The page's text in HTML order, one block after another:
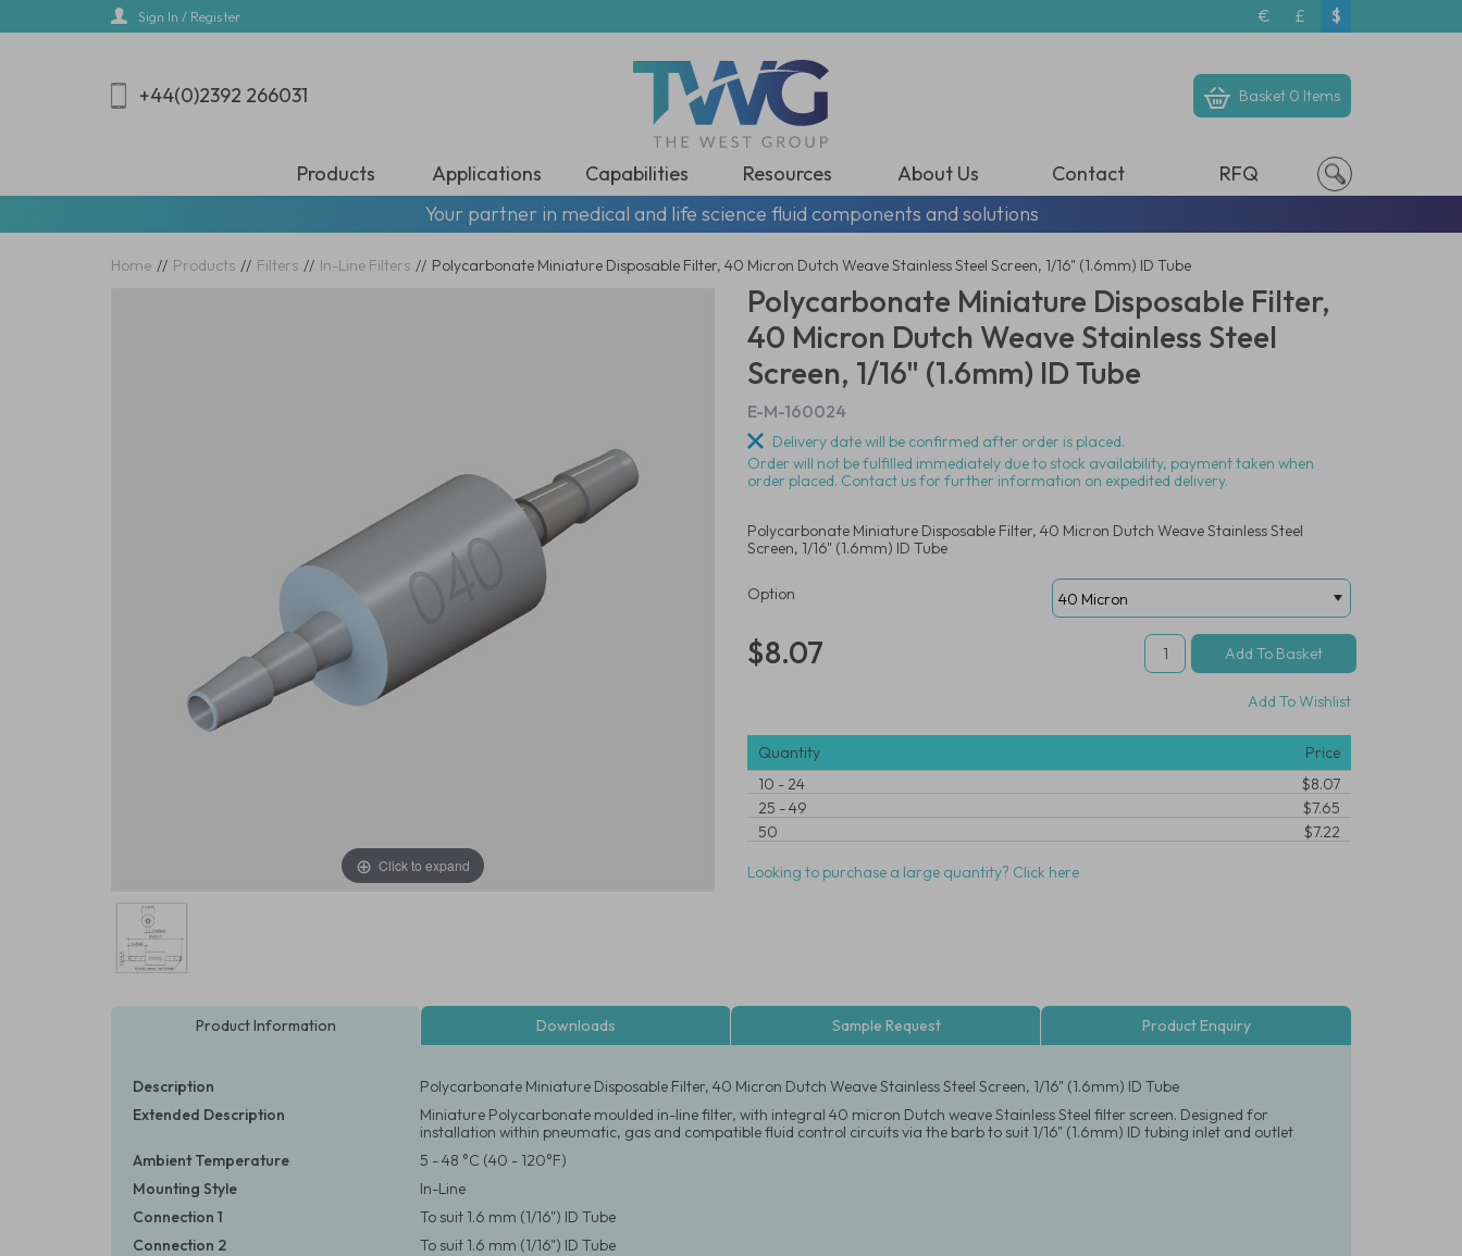
Sign In / Register € £ $
+44(0)2392 266031 Basket 0 Items
Products Applications Capabilities Resources About Us Contact
RFQ
Your partner in medical and life science fluid components and solutions
Home // Products // Filters // In-Line Filters // Polycarbonate Miniature Disposable Filter, 40 Micron Dutch Weave Stainless Steel Screen, 1/16" (1.6mm) ID Tube
Click to expand
Polycarbonate Miniature Disposable Filter,
40 Micron Dutch Weave Stainless Steel
Screen, 1/16" (1.6mm) ID Tube
E-M-160024
Delivery date will be confirmed after order is placed.
Order will not be fulfilled immediately due to stock availability, payment taken when
order placed. Contact us for further information on expedited delivery.
Polycarbonate Miniature Disposable Filter, 40 Micron Dutch Weave Stainless Steel
Screen, 1/16" (1.6mm) ID Tube
Option
$8.07
Add To Wishlist
Quantity
Price
10 -24
$8.07
25 -49
$7.65
50
$7.22
Looking to purchase a large quantity? Click here
Product Information Downloads Sample Request Product Enquiry
Description
Polycarbonate Miniature Disposable Filter, 40 Micron Dutch Weave Stainless Steel Screen, 1/16" (1.6mm) ID Tube
Extended Description
Miniature Polycarbonate moulded in-line filter, with integral 40 micron Dutch weave Stainless Steel filter screen. Designed for
installation within pneumatic, gas and compatible fluid control circuits via the barb to suit 1/16" (1.6mm) ID tubing inlet and outlet
Ambient Temperature
5 - 48 °C (40 - 120°F)
Mounting Style
In-Line
Connection 1
To suit 1.6 mm (1/16") ID Tube
Connection 2
To suit 1.6 mm (1/16") ID Tube